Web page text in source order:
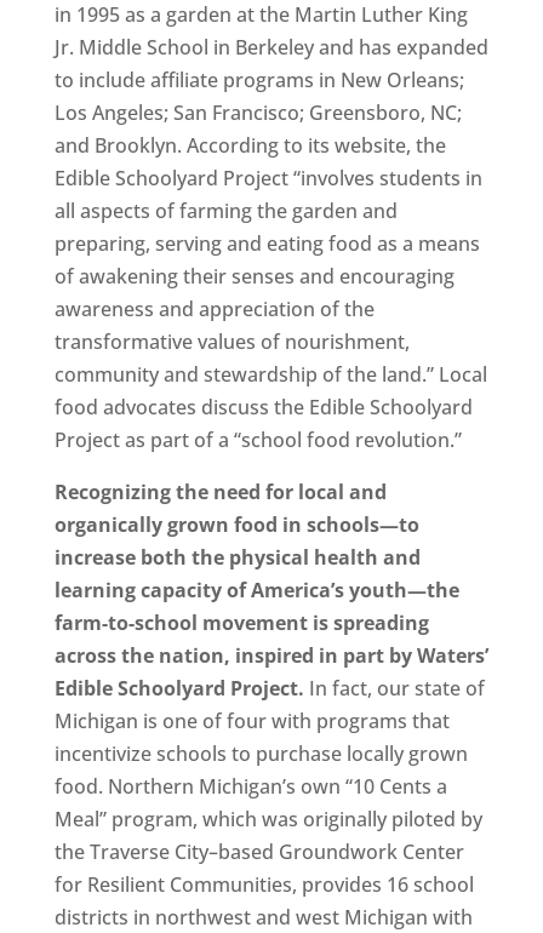
in 1995 as a garden at the Martin Luther King
Jr. Middle School in Berkeley and has expanded
to include affiliate programs in New Orleans;
Los Angeles; San Francisco; Greensboro, NC;
and Brooklyn. According to its website, the
Edible Schoolyard Project “involves students in
all aspects of farming the garden and
preparing, serving and eating food as a means
of awakening their senses and encouraging
awareness and appreciation of the
transformative values of nourishment,
community and stewardship of the land.” Local
food advocates discuss the Edible Schoolyard
Project as part of a “school food revolution.”
Recognizing the need for local and
organically grown food in schools—to
increase both the physical health and
learning capacity of America’s youth—the
farm-to-school movement is spreading
across the nation, inspired in part by Waters’
Edible Schoolyard Project. In fact, our state of
Michigan is one of four with programs that
incentivize schools to purchase locally grown
food. Northern Michigan’s own “10 Cents a
Meal” program, which was originally piloted by
the Traverse City–based Groundwork Center
for Resilient Communities, provides 16 school
districts in northwest and west Michigan with